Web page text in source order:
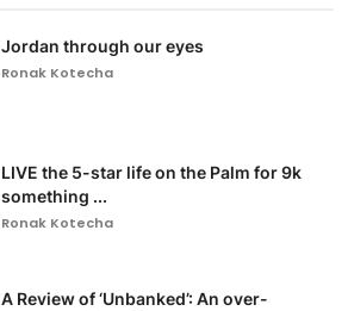
Jordan through our eyes
Ronak Kotecha
LIVE the 5-star life on the Palm for 9k
something ...
Ronak Kotecha
A Review of ‘Unbanked’: An over-